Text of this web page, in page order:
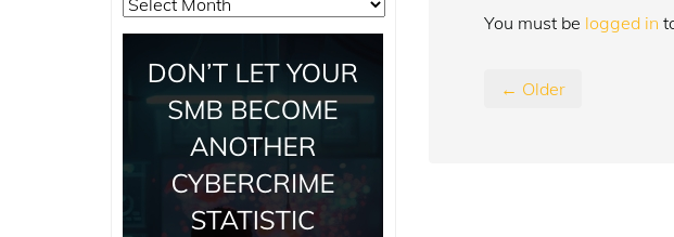
You must be logged in
← Older